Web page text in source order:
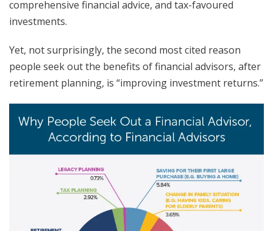
comprehensive financial advice, and tax-favoured
investments.
Yet, not surprisingly, the second most cited reason
people seek out the benefits of financial advisors, after
retirement planning, is “improving investment returns.”